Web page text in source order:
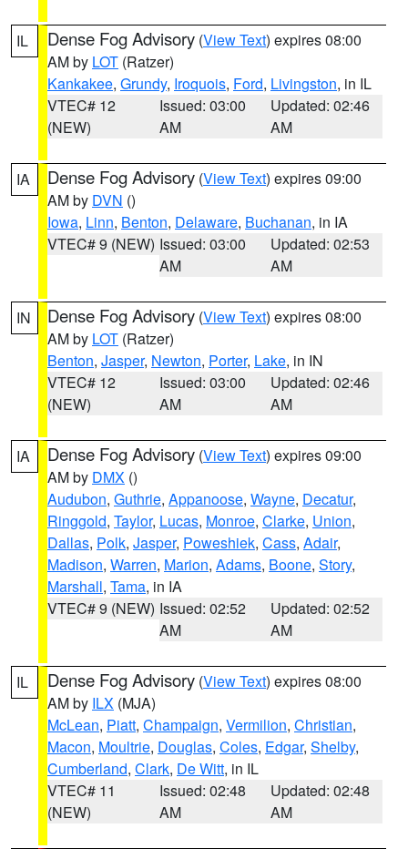
IL Dense Fog Advisory (View Text) expires 08:00
AM by LOT (Ratzer)
Kankakee, Grundy, Iroquois, Ford, Livingston, in IL
VTEC# 12
(NEW)
Issued: 03:00
AM
Updated: 02:46
AM
IA Dense Fog Advisory (View Text) expires 09:00
AM by DVN ()
Iowa, Linn, Benton, Delaware, Buchanan, in IA
VTEC# 9 (NEW) Issued: 03:00
AM
Updated: 02:53
AM
IN Dense Fog Advisory (View Text) expires 08:00
AM by LOT (Ratzer)
Benton, Jasper, Newton, Porter, Lake, in IN
VTEC# 12
(NEW)
Issued: 03:00
AM
Updated: 02:46
AM
IA Dense Fog Advisory (View Text) expires 09:00
AM by DMX ()
Audubon, Guthrie, Appanoose, Wayne, Decatur,
Ringgold, Taylor, Lucas, Monroe, Clarke, Union,
Dallas, Polk, Jasper, Poweshiek, Cass, Adair,
Madison, Warren, Marion, Adams, Boone, Story,
Marshall, Tama, in IA
VTEC# 9 (NEW) Issued: 02:52
AM
Updated: 02:52
AM
IL Dense Fog Advisory (View Text) expires 08:00
AM by ILX (MJA)
McLean, Piatt, Champaign, Vermilion, Christian,
Macon, Moultrie, Douglas, Coles, Edgar, Shelby,
Cumberland, Clark, De Witt, in IL
VTEC# 11
(NEW)
Issued: 02:48
AM
Updated: 02:48
AM